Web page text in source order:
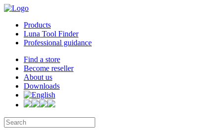
Products
Luna Tool Finder
Professional guidance
Find a store
Become reseller
About us
Downloads